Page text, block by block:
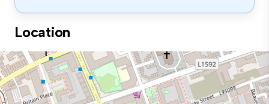
Location